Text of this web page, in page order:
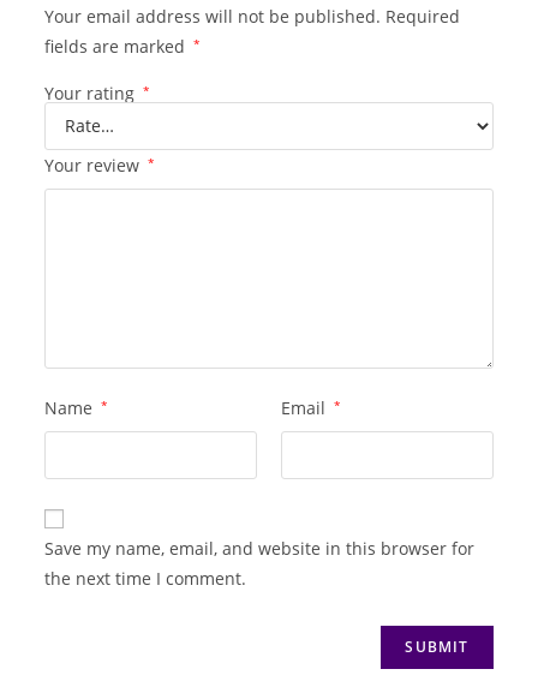
Your email address will not be published. Required
fields are marked
*
Your rating *
Your review *
Name * Email *
Save my name, email, and website in this browser for
the next time I comment.